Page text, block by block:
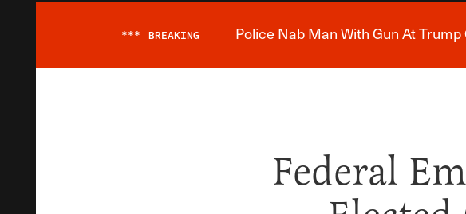
*** BREAKING Police Nab Man With Gun At
Federal